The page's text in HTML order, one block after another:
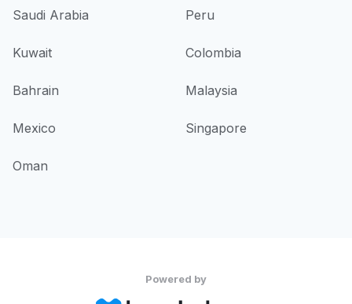
Saudi Arabia Peru
Kuwait Colombia
Bahrain Malaysia
Mexico Singapore
Oman
Powered by